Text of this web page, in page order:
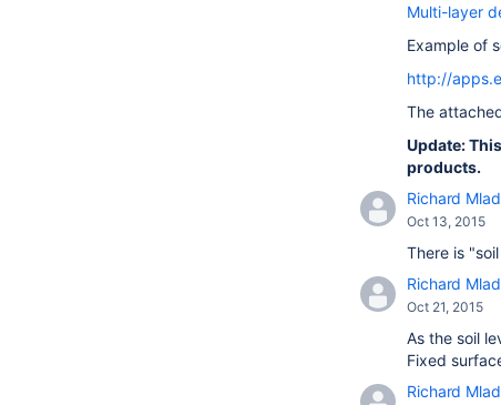
Multi-layer
Example of
http://
The
Update:
products.
Richard
Oct 13, 2015
There is
Richard
Oct 21, 2015
As the soil
Fixed
Richard